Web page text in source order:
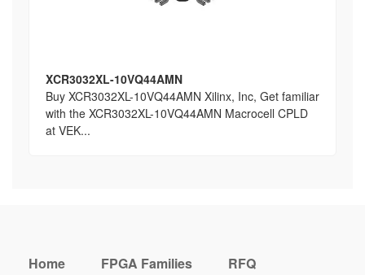
XCR3032XL-10VQ44AMN
Buy XCR3032XL-10VQ44AMN Xilinx, Inc, Get familiar
with the XCR3032XL-10VQ44AMN Macrocell CPLD
at VEK...
Home FPGA Families RFQ